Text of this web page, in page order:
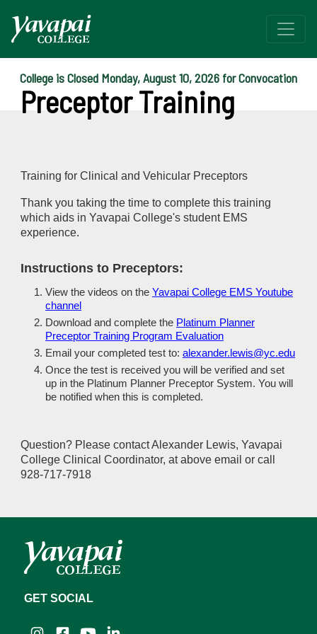
College is Closed Monday, August 10, 2026 for Convocation
Preceptor Training
Training for Clinical and Vehicular Preceptors
Thank you taking the time to complete this training
which aids in Yavapai College's student EMS
experience.
Instructions to Preceptors:
View the videos on the Yavapai College EMS Youtube
channel
Download and complete the Platinum Planner
Preceptor Training Program Evaluation
Email your completed test to: alexander.lewis@yc.edu
Once the test is received you will be verified and set
up in the Platinum Planner Preceptor System. You will
be notified when this is completed.
Question? Please contact Alexander Lewis, Yavapai
College Clinical Coordinator, at above email or call
928-717-7918
GET SOCIAL